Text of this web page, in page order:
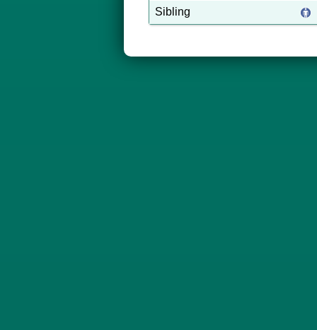
Sibling